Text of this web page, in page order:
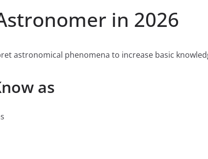
in 2026
astronomical phenomena to increase basic
as